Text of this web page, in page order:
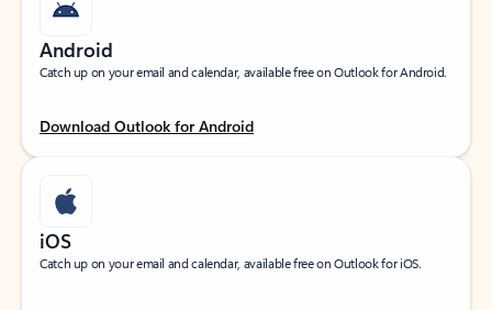
Android
Catch up on your email and calendar, available free on Outlook for Android.
Download Outlook for Android
iOS
Catch up on your email and calendar, available free on Outlook for iOS.